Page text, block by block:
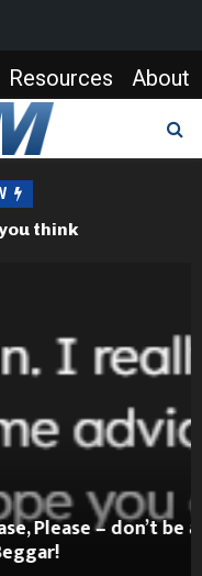
Resources About
Please – don’t be a